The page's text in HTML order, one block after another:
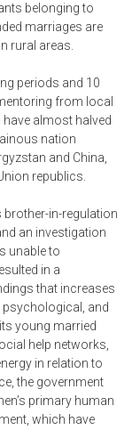
belonging to
marriages are
rural areas.
periods and 10
from local
almost halved
nation
and China,
republics.
brother-in-regulation
an investigation
unable to
in a
that increases
psychological, and
young married
help networks,
in relation to
the government
primary human
which have